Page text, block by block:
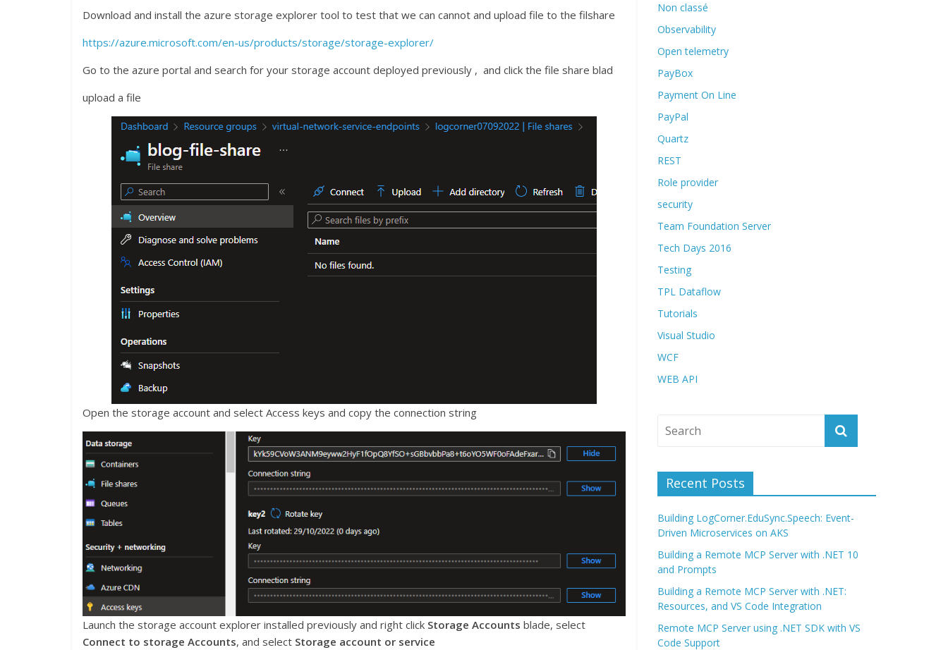
Download and install the azure storage explorer tool to test that we can cannot and upload file to the filshare
https://azure.microsoft.com/en-us/products/storage/storage-explorer/
Go to the azure portal and search for your storage account deployed previously , and click the file share blad
upload a file
Open the storage account and select Access keys and copy the connection string
Launch the storage account explorer installed previously and right click Storage Accounts blade, select
Connect to storage Accounts, and select Storage account or service
Non classé
Observability
Open telemetry
PayBox
Payment On Line
PayPal
Quartz
REST
Role provider
security
Team Foundation Server
Tech Days 2016
Testing
TPL Dataflow
Tutorials
Visual Studio
WCF
WEB API
Recent Posts
Building LogCorner.EduSync.Speech: Event-
Driven Microservices on AKS
Building a Remote MCP Server with .NET 10
and Prompts
Building a Remote MCP Server with .NET:
Resources, and VS Code Integration
Remote MCP Server using .NET SDK with VS
Code Support